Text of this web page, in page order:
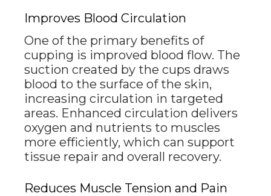
Improves Blood Circulation
One of the primary benefits of
cupping is improved blood flow. The
suction created by the cups draws
blood to the surface of the skin,
increasing circulation in targeted
areas. Enhanced circulation delivers
oxygen and nutrients to muscles
more efficiently, which can support
tissue repair and overall recovery.
Reduces Muscle Tension and Pain